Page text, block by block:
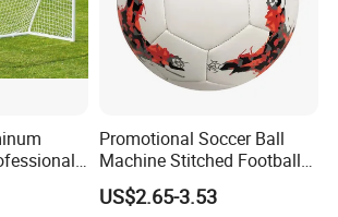
Promotional Soccer Ball
Machine Stitched Football
PU Leather Material Soccer
Ball
US$2.65-3.53